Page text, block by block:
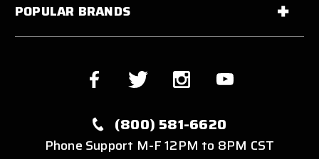
POPULAR BRANDS
(800) 581-6620
Phone Support M-F 12PM to 8PM CST